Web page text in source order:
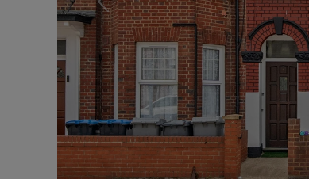
Previous